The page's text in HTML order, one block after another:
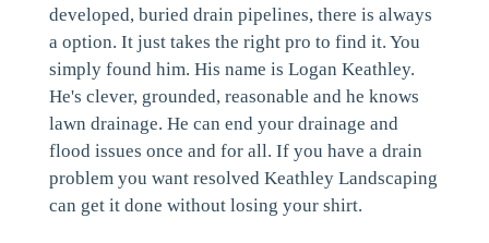
developed, buried drain pipelines, there is always
a option. It just takes the right pro to find it. You
simply found him. His name is Logan Keathley.
He's clever, grounded, reasonable and he knows
lawn drainage. He can end your drainage and
flood issues once and for all. If you have a drain
problem you want resolved Keathley Landscaping
can get it done without losing your shirt.